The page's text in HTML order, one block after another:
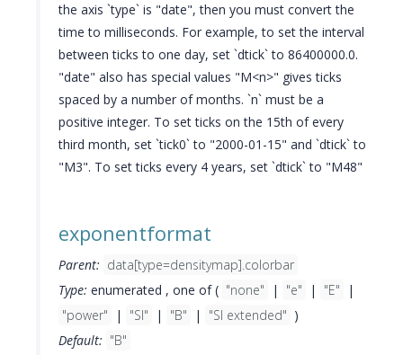
the axis `type` is "date", then you must convert the
time to milliseconds. For example, to set the interval
between ticks to one day, set `dtick` to 86400000.0.
"date" also has special values "M<n>" gives ticks
spaced by a number of months. `n` must be a
positive integer. To set ticks on the 15th of every
third month, set `tick0` to "2000-01-15" and `dtick` to
"M3". To set ticks every 4 years, set `dtick` to "M48"
exponentformat
Parent: data[type=densitymap].colorbar
Type: enumerated , one of ( "none" | "e" | "E"
|
"power"
| "SI" | "B" | "SI extended" )
Default: "B"